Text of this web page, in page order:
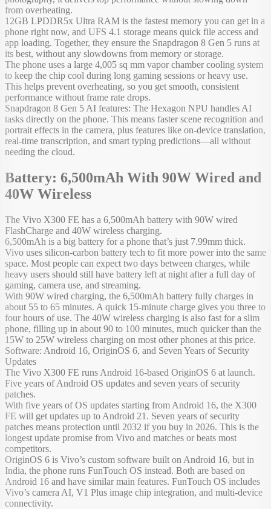
from overheating.
12GB LPDDR5x Ultra RAM is the fastest memory you can get in a
phone right now, and UFS 4.1 storage means quick file access and
app loading. Together, they ensure the Snapdragon 8 Gen 5 runs at
its best, without any slowdowns from memory or storage.
The phone uses a large 4,005 sq mm vapor chamber cooling system
to keep the chip cool during long gaming sessions or heavy use.
This helps prevent overheating, so you get smooth, consistent
performance without frame rate drops.
Snapdragon 8 Gen 5 AI features: The Hexagon NPU handles AI
tasks directly on the phone. This means faster scene recognition and
portrait effects in the camera, plus features like on-device translation,
real-time transcription, and smart typing predictions—all without
needing the cloud.
Battery: 6,500mAh With 90W Wired and
40W Wireless
The Vivo X300 FE has a 6,500mAh battery with 90W wired
FlashCharge and 40W wireless charging.
6,500mAh is a big battery for a phone that’s just 7.99mm thick.
Vivo uses silicon-carbon battery tech to fit more power into the same
space. Most people can expect two days between charges, while
heavy users should still have battery left at night after a full day of
gaming, camera use, and streaming.
With 90W wired charging, the 6,500mAh battery fully charges in
about 55 to 65 minutes. A quick 15-minute charge gives you three to
four hours of use. The 40W wireless charging is also fast for a slim
phone, filling up in about 90 to 100 minutes, much quicker than the
15W to 25W wireless charging on most other phones at this price.
Software: Android 16, OriginOS 6, and Seven Years of Security
Updates
The Vivo X300 FE runs Android 16-based OriginOS 6 at launch.
Five years of Android OS updates and seven years of security
patches.
With five years of OS updates starting from Android 16, the X300
FE will get updates up to Android 21. Seven years of security
patches means protection until 2032 if you buy in 2026. This is the
longest update promise from Vivo and matches or beats most
competitors.
OriginOS 6 is Vivo’s custom software built on Android 16, but in
India, the phone runs FunTouch OS instead. Both are based on
Android 16 and have similar main features. FunTouch OS includes
Vivo’s camera AI, V1 Plus image chip integration, and multi-device
connectivity.